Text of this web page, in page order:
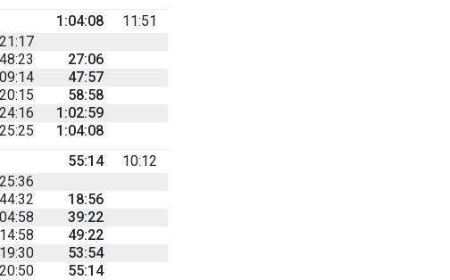
1:04:08
11:51
27:06
47:57
58:58
1:02:59
1:04:08
55:14
10:12
18:56
39:22
49:22
53:54
55:14